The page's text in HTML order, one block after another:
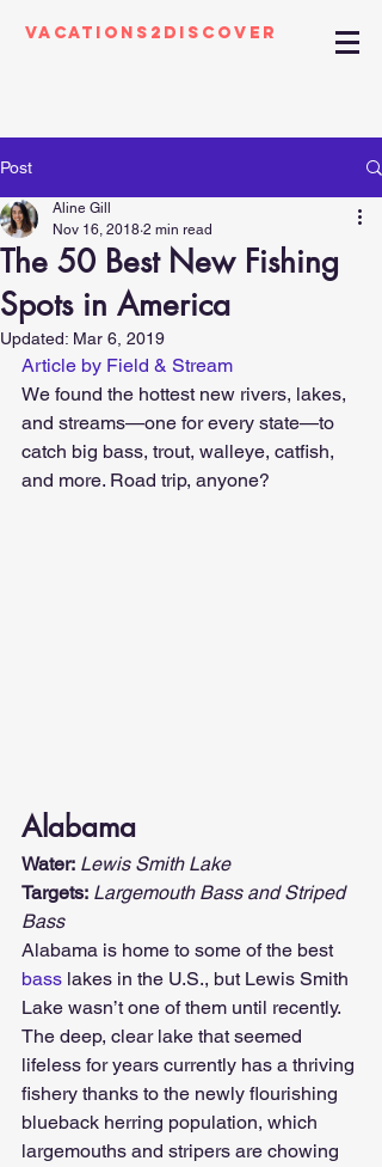
Vacations2Discover
Post
The 50 Best New Fishing
Spots in America
Aline Gill
Nov 16, 2018 2 min read
Updated: Mar 6, 2019
Article by Field & Stream
We found the hottest new rivers, lakes,
and streams—one for every state—to
catch big bass, trout, walleye, catfish,
and more. Road trip, anyone?
Alabama
Water: Lewis Smith Lake
Targets: Largemouth Bass and Striped
Bass
Alabama is home to some of the best
bass lakes in the U.S., but Lewis Smith
Lake wasn’t one of them until recently.
The deep, clear lake that seemed
lifeless for years currently has a thriving
fishery thanks to the newly flourishing
blueback herring population, which
largemouths and stripers are chowing